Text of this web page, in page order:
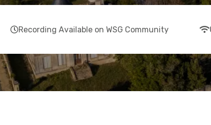
far
clock
Recording Available on WSG Community